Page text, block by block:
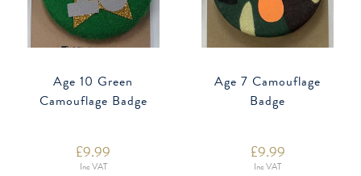
Age 10 Green
Camouflage Badge
£9.99
Inc VAT
Age 7 Camouflage
Badge
£9.99
Inc VAT